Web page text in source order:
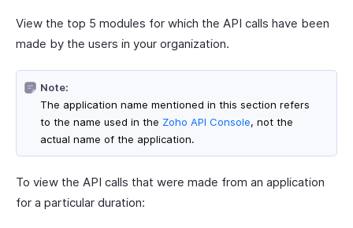
View the top 5 modules for which the API calls have been
made by the users in your organization.
Note:
The application name mentioned in this section refers
to the name used in the Zoho API Console, not the
actual name of the application.
To view the API calls that were made from an application
for a particular duration: